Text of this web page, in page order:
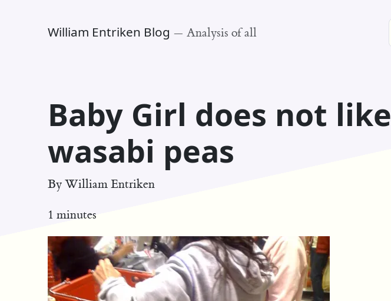
William Entriken Blog — Analysis of all
Baby Girl does not like
wasabi peas
By William Entriken
1 minutes